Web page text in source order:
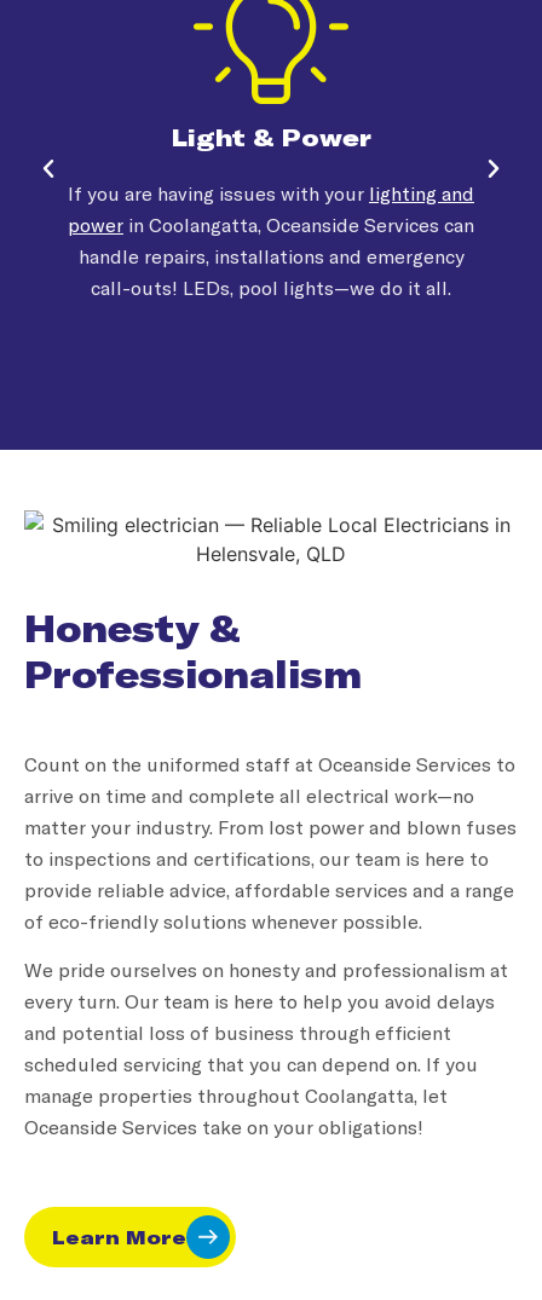
Light & Power
If you are having issues with your lighting and
power in Coolangatta, Oceanside Services can
handle repairs, installations and emergency
call-outs! LEDs, pool lights—we do it all.
Honesty &
Professionalism
Count on the uniformed staff at Oceanside Services to
arrive on time and complete all electrical work—no
matter your industry. From lost power and blown fuses
to inspections and certifications, our team is here to
provide reliable advice, affordable services and a range
of eco-friendly solutions whenever possible.
We pride ourselves on honesty and professionalism at
every turn. Our team is here to help you avoid delays
and potential loss of business through efficient
scheduled servicing that you can depend on. If you
manage properties throughout Coolangatta, let
Oceanside Services take on your obligations!
Learn More